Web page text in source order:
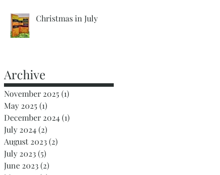
Christmas in July
Archive
November 2025 (1)
May 2025 (1)
December 2024(1)
July 2024(2)
August 2023(2)
July 2023(5)
June 2023(2)